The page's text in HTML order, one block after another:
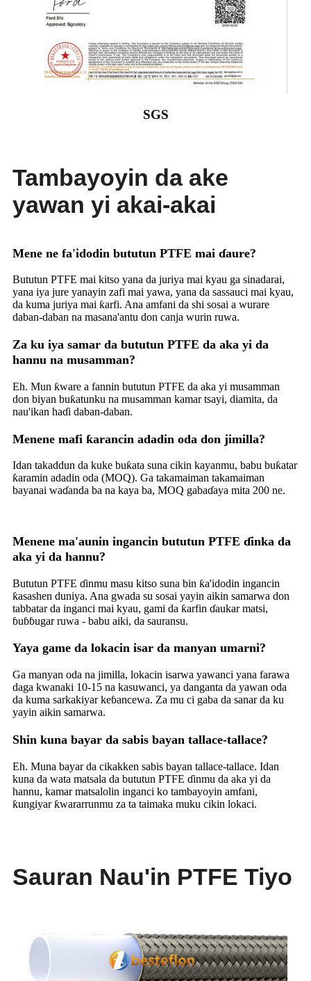
SGS
Tambayoyin da ake
yawan yi akai-akai
Mene ne fa'idodin bututun PTFE mai ɗaure?
Bututun PTFE mai kitso yana da juriya mai kyau ga sinadarai,
yana iya jure yanayin zafi mai yawa, yana da sassauci mai kyau,
da kuma juriya mai ƙarfi. Ana amfani da shi sosai a wurare
daban-daban na masana'antu don canja wurin ruwa.
Za ku iya samar da bututun PTFE da aka yi da
hannu na musamman?
Eh. Mun ƙware a fannin bututun PTFE da aka yi musamman
don biyan buƙatunku na musamman kamar tsayi, diamita, da
nau'ikan haɗi daban-daban.
Menene mafi ƙarancin adadin oda don jimilla?
Idan takaddun da kuke buƙata suna cikin kayanmu, babu buƙatar
ƙaramin adadin oda (MOQ). Ga takamaiman takamaiman
bayanai waɗanda ba na kaya ba, MOQ gabaɗaya mita 200 ne.
Menene ma'aunin ingancin bututun PTFE ɗinka da
aka yi da hannu?
Bututun PTFE ɗinmu masu kitso suna bin ƙa'idodin ingancin
ƙasashen duniya. Ana gwada su sosai yayin aikin samarwa don
tabbatar da inganci mai kyau, gami da ƙarfin ɗaukar matsi,
ɓuɓɓugar ruwa - babu aiki, da sauransu.
Yaya game da lokacin isar da manyan umarni?
Ga manyan oda na jimilla, lokacin isarwa yawanci yana farawa
daga kwanaki 10-15 na kasuwanci, ya danganta da yawan oda
da kuma sarkakiyar keɓancewa. Za mu ci gaba da sanar da ku
yayin aikin samarwa.
Shin kuna bayar da sabis bayan tallace-tallace?
Eh. Muna bayar da cikakken sabis bayan tallace-tallace. Idan
kuna da wata matsala da bututun PTFE ɗinmu da aka yi da
hannu, kamar matsalolin inganci ko tambayoyin amfani,
ƙungiyar ƙwararrunmu za ta taimaka muku cikin lokaci.
Sauran Nau'in PTFE Tiyo